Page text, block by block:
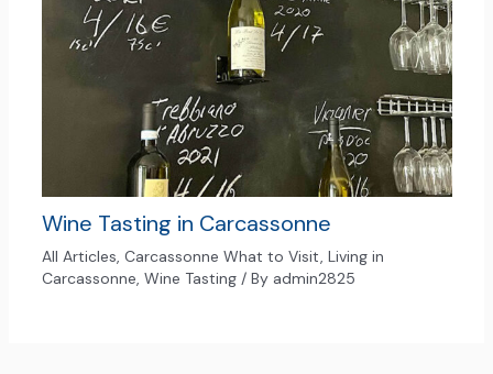
Wine Tasting in Carcassonne
All Articles, Carcassonne What to Visit, Living in
Carcassonne, Wine Tasting/ By admin2825